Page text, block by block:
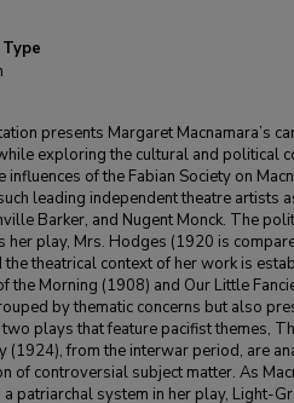
presents Margaret Macnamara’s
exploring the cultural and political
influences of the Fabian Society on
leading independent theatre artists
Barker, and Nugent Monck. The
her play, Mrs. Hodges (1920 is
the theatrical context of her work is
the Morning (1908) and Our Little
by thematic concerns but also
plays that feature pacifist themes,
(1924), from the interwar period, are
of controversial subject matter. As
patriarchal system in her play, Light-